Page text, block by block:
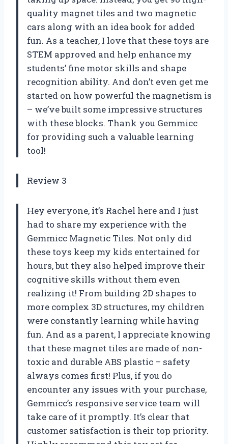
quality magnet tiles and two magnetic
cars along with an idea book for added
fun. As a teacher, I love that these toys are
STEM approved and help enhance my
students’ fine motor skills and shape
recognition ability. And don’t even get me
started on how powerful the magnetism is
– we’ve built some impressive structures
with these blocks. Thank you Gemmicc
for providing such a valuable learning
tool!
Review 3
Hey everyone, it’s Rachel here and I just
had to share my experience with the
Gemmicc Magnetic Tiles. Not only did
these toys keep my kids entertained for
hours, but they also helped improve their
cognitive skills without them even
realizing it! From building 2D shapes to
more complex 3D structures, my children
were constantly learning while having
fun. And as a parent, I appreciate knowing
that these magnet tiles are made of non-
toxic and durable ABS plastic – safety
always comes first! Plus, if you do
encounter any issues with your purchase,
Gemmicc’s responsive service team will
take care of it promptly. It’s clear that
customer satisfaction is their top priority.